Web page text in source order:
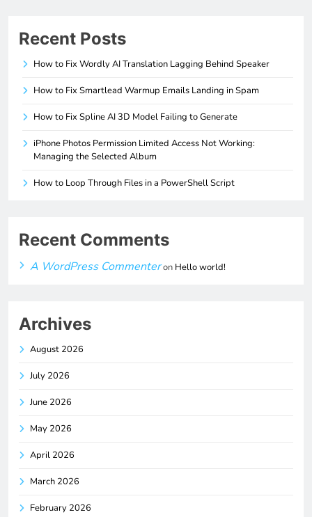
Recent Posts
How to Fix Wordly AI Translation Lagging Behind Speaker
How to Fix Smartlead Warmup Emails Landing in Spam
How to Fix Spline AI 3D Model Failing to Generate
iPhone Photos Permission Limited Access Not Working:
Managing the Selected Album
How to Loop Through Files in a PowerShell Script
Recent Comments
A WordPress Commenteron Hello world!
Archives
August 2026
July 2026
June 2026
May 2026
April 2026
March 2026
February 2026